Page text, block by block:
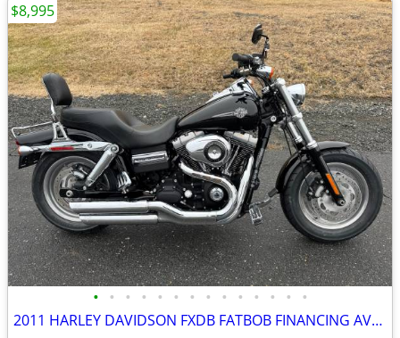
• • • • • • • • • • • • • •
2011 HARLEY DAVIDSON FXDB FATBOB FINANCING AVAILABLE
$8,995